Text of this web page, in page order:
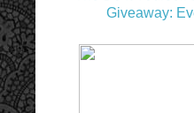
Giveaway: